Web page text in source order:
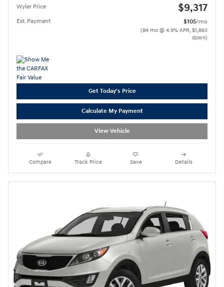
Wyler Price $9,317
Est. Payment $105/mo
(84 mo @ 4.9% APR, $1,863
down)
Get Today's Price
Calculate My Payment
View Vehicle
Compare Track Price Save Details